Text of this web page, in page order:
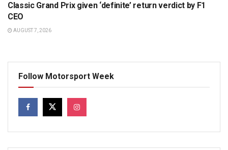
Classic Grand Prix given ‘definite’ return verdict by F1
CEO
AUGUST 7, 2026
Follow Motorsport Week